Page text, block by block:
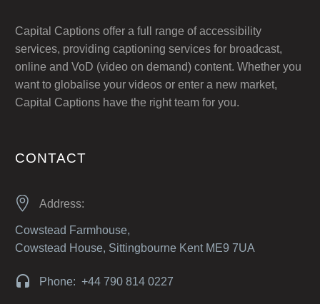
Capital Captions offer a full range of accessibility
services, providing captioning services for broadcast,
online and VoD (video on demand) content. Whether you
want to globalise your videos or enter a new market,
Capital Captions have the right team for you.
CONTACT

 Address:
Cowstead Farmhouse,
Cowstead House, Sittingbourne Kent ME9 7UA

 Phone: +44 790 814 0227